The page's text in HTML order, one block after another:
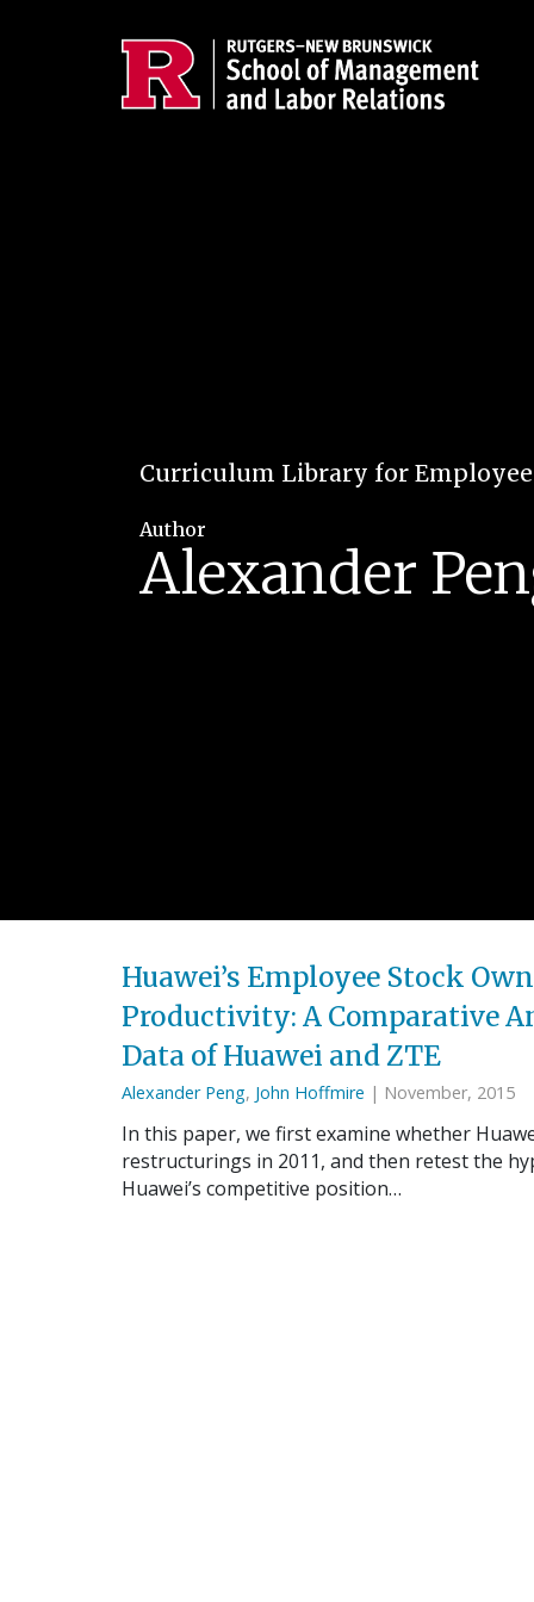
Curriculum Library for
Author
Alexander
Huawei’s Employee Stock
Productivity: A Comparative
Data of Huawei and ZTE
Alexander Peng, John Hoffmire | November, 2015
In this paper, we first examine whether
restructurings in 2011, and then retest the
Huawei’s competitive position…